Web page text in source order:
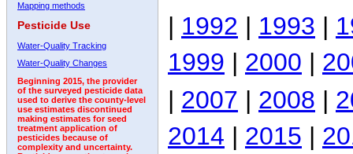
Mapping methods
Pesticide Use
Water-Quality Tracking
Water-Quality Changes
Beginning 2015, the provider
of the surveyed pesticide data
used to derive the county-level
use estimates discontinued
making estimates for seed
treatment application of
pesticides because of
complexity and uncertainty.
| 1992 | 1993 |
1999 | 2000 |
| 2007 | 2008 |
2014 | 2015 |